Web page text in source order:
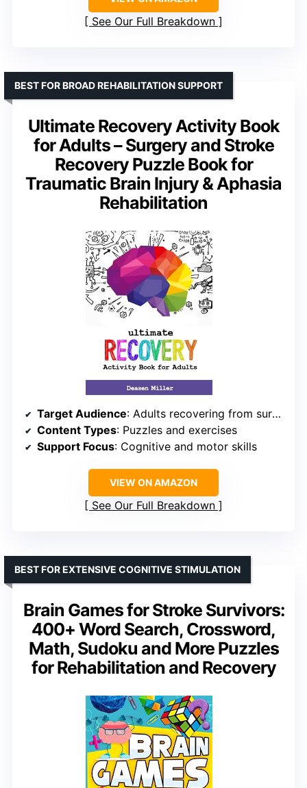
See Our Full Breakdown
Ultimate Recovery Activity Book
for Adults – Surgery and Stroke
Recovery Puzzle Book for
Traumatic Brain Injury & Aphasia
Rehabilitation
BEST FOR BROAD REHABILITATION SUPPORT
Target Audience: Adults recovering from surgery, stroke, TBI, or aphasia
Content Types: Puzzles and exercises
Support Focus: Cognitive and motor skills
VIEW ON AMAZON
See Our Full Breakdown
Brain Games for Stroke Survivors:
400+ Word Search, Crossword,
Math, Sudoku and More Puzzles
for Rehabilitation and Recovery
BEST FOR EXTENSIVE COGNITIVE STIMULATION